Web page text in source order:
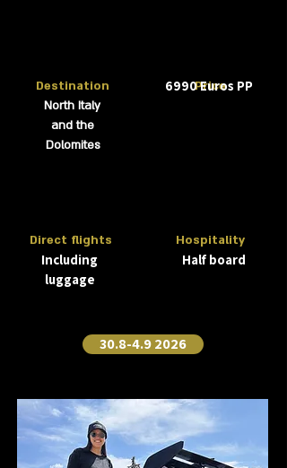
Destination
Price
North Italy
and the
Dolomites
Direct flights
Including
luggage
Hospitality
Half board
30.8-4.9 2026
6990 Euros PP